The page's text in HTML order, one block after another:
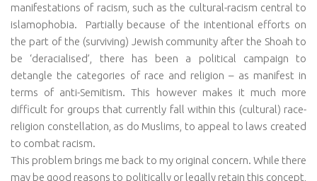
manifestations of racism, such as the cultural-racism central to
islamophobia.
Partially because of the intentional efforts on
the part of the (surviving) Jewish community after the Shoah to
be ‘deracialised’, there has been a political campaign to
detangle the categories of race and religion – as manifest in
terms of anti-Semitism. This however makes it much more
difficult for groups that currently fall within this (cultural) race-
religion constellation, as do Muslims, to appeal to laws created
to combat racism.
This problem brings me back to my original concern. While there
may be good reasons to politically or legally retain this concept,